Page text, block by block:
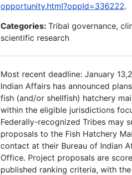
opportunity.html?oppId=336222.
Categories: Tribal governance,
scientific research
Most recent deadline: January
Indian Affairs has announced
fish (and/or shellfish) hatchery
within the eligible jurisdictions
Federally-recognized Tribes may
proposals to the Fish Hatchery
contact at their Bureau of Indian
Office. Project proposals are
published ranking criteria, with